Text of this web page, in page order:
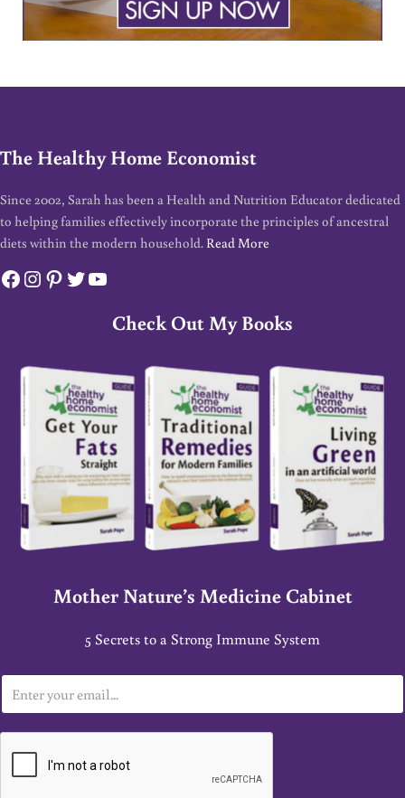
The Healthy Home Economist
Since 2002, Sarah has been a Health and Nutrition Educator dedicated
to helping families effectively incorporate the principles of ancestral
diets within the modern household. Read More
Facebook
Instagram
Pinterest
Twitter
YouTube
Check Out My Books
Mother Nature’s Medicine Cabinet
5 Secrets to a Strong Immune System
m
a